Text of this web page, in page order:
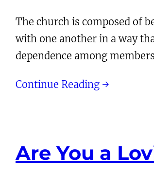
The church is composed of
with one another in a way
dependence among
Continue Reading →
Are You a